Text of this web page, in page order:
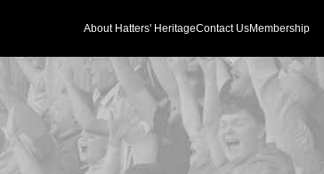
About Hatters' HeritageContact UsMembership